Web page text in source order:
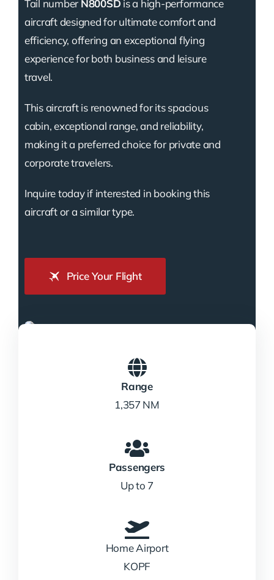
Tail number N800SD is a high-performance
aircraft designed for ultimate comfort and
efficiency, offering an exceptional flying
experience for both business and leisure
travel.
This aircraft is renowned for its spacious
cabin, exceptional range, and reliability,
making it a preferred choice for private and
corporate travelers.
Inquire today if interested in booking this
aircraft or a similar type.
Price Your Flight
Range
1,357 NM
Passengers
Up to 7
Home Airport
KOPF